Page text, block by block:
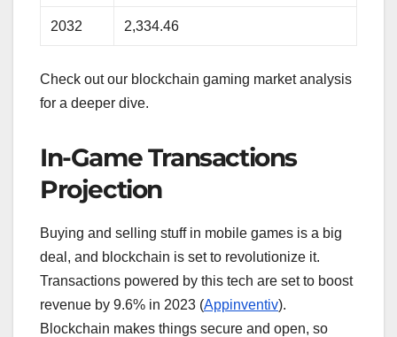
2032 2,334.46
Check out our blockchain gaming market analysis
for a deeper dive.
In-Game Transactions
Projection
Buying and selling stuff in mobile games is a big
deal, and blockchain is set to revolutionize it.
Transactions powered by this tech are set to boost
revenue by 9.6% in 2023 (Appinventiv).
Blockchain makes things secure and open, so